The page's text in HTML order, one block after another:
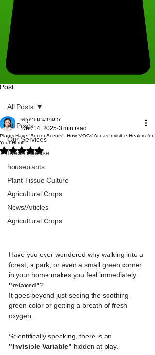
Post
All Posts
Our Services
Press release
houseplants
Plant Tissue Culture
Agricultural Crops
News/Articles
Agricultural Crops
All Posts
Plants Have "Secret Scents": How 'VOCs' Act as Invisible Healers for
Your Home
ศรุตา แนบกลาง
Dec 14, 2025 3 min read
Rated NaN out of 5 stars.
Have you ever wondered why walking into a
forest, a park, or even a small green corner
in your home makes you feel immediately
"relaxed"?
It goes beyond just seeing the soothing
green color or getting a breath of fresh
oxygen.
Scientifically speaking, there is an
"Invisible Variable" hidden at play.